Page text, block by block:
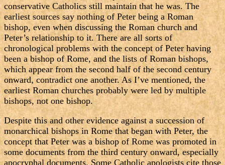
conservative Catholics still maintain that he was. The
earliest sources say nothing of Peter being a Roman
bishop, even when discussing the Roman church and
Peter’s relationship to it. There are all sorts of
chronological problems with the concept of Peter having
been a bishop of Rome, and the lists of Roman bishops,
which appear from the second half of the second century
onward, contradict one another. As I’ve mentioned, the
earliest Roman churches probably were led by multiple
bishops, not one bishop.
Despite this and other evidence against a succession of
monarchical bishops in Rome that began with Peter, the
concept that Peter was a bishop of Rome was promoted in
some documents from the third century onward, especially
apocryphal documents. Some Catholic apologists cite those